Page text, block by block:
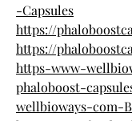
-Capsules
https://
https://
https-www-
phaloboost-
wellbioways-com-